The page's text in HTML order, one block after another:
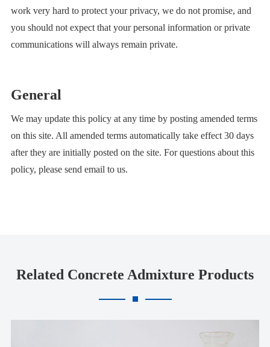
work very hard to protect your privacy, we do not promise, and
you should not expect that your personal information or private
communications will always remain private.
General
We may update this policy at any time by posting amended terms
on this site. All amended terms automatically take effect 30 days
after they are initially posted on the site. For questions about this
policy, please send email to us.
Related Concrete Admixture Products